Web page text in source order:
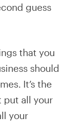
guess
that you
should
It’s the
put all your
your